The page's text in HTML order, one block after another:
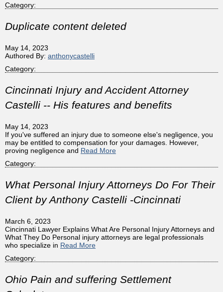
Category:
Duplicate content deleted
May 14, 2023
Authored By: anthonycastelli
Category:
Cincinnati Injury and Accident Attorney
Castelli -- His features and benefits
May 14, 2023
If you've suffered an injury due to someone else's negligence, you
may be entitled to compensation for your damages. However,
proving negligence and Read More
Category:
What Personal Injury Attorneys Do For Their
Client by Anthony Castelli -Cincinnati
March 6, 2023
Cincinnati Lawyer Explains What Are Personal Injury Attorneys and
What They Do Personal injury attorneys are legal professionals
who specialize in Read More
Category:
Ohio Pain and suffering Settlement